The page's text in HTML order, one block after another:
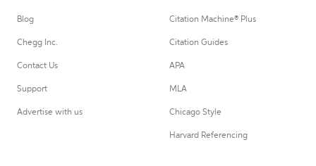
Blog
Chegg Inc.
Contact Us
Support
Advertise with us
Citation Machine® Plus
Citation Guides
APA
MLA
Chicago Style
Harvard Referencing